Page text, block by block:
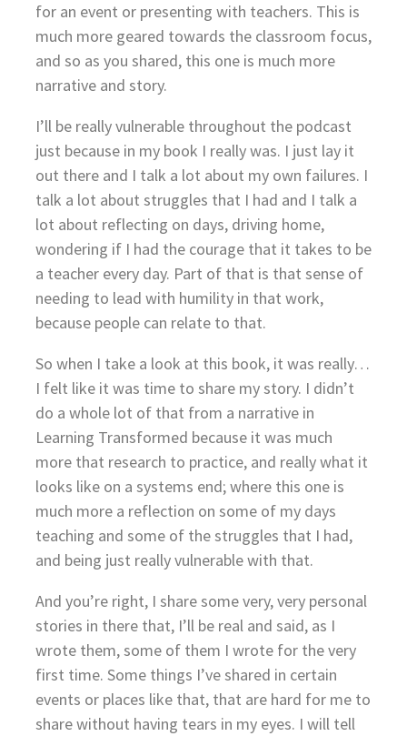
for an event or presenting with teachers. This is
much more geared towards the classroom focus,
and so as you shared, this one is much more
narrative and story.
I’ll be really vulnerable throughout the podcast
just because in my book I really was. I just lay it
out there and I talk a lot about my own failures. I
talk a lot about struggles that I had and I talk a
lot about reflecting on days, driving home,
wondering if I had the courage that it takes to be
a teacher every day. Part of that is that sense of
needing to lead with humility in that work,
because people can relate to that.
So when I take a look at this book, it was really…
I felt like it was time to share my story. I didn’t
do a whole lot of that from a narrative in
Learning Transformed because it was much
more that research to practice, and really what it
looks like on a systems end; where this one is
much more a reflection on some of my days
teaching and some of the struggles that I had,
and being just really vulnerable with that.
And you’re right, I share some very, very personal
stories in there that, I’ll be real and said, as I
wrote them, some of them I wrote for the very
first time. Some things I’ve shared in certain
events or places like that, that are hard for me to
share without having tears in my eyes. I will tell